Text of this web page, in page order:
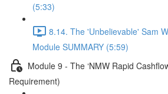
(5:33)
8.14. The 'Unbelievable' Sam
Module SUMMARY (5:59)
Module 9 - The ‘NMW Rapid
Requirement)